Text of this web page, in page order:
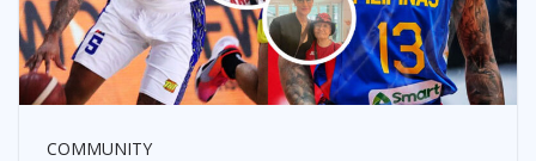
COMMUNITY